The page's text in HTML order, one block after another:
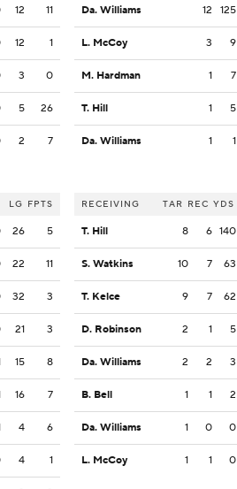
12 11
12 1
3 0
5 26
2 7
LG FPTS
26 5
22 11
32 3
21 3
15 8
16 7
4 6
4 1
Da. Williams 12 125
L. McCoy 3 9
M. Hardman 1 7
T. Hill 1 5
Da. Williams 1 1
RECEIVING TAR REC YDS
T. Hill 8 6 140
S. Watkins 10 7 63
T. Kelce 9 7 62
D. Robinson 2 1 5
Da. Williams 2 2 3
B. Bell 1 1 2
Da. Williams 1 0 0
L. McCoy 1 1 0